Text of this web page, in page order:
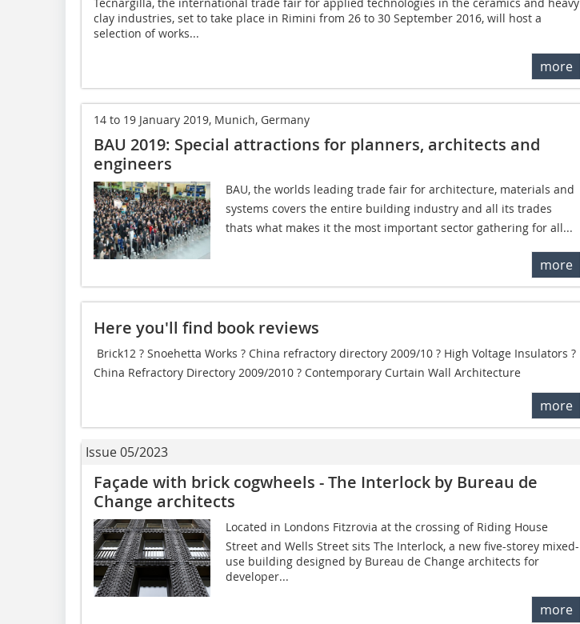
clay industries, set to take place in Rimini from 26 to 30 September 2016, will host a
selection of works...
more
14 to 19 January 2019, Munich, Germany
BAU 2019: Special attractions for planners, architects and
engineers
BAU, the worlds leading trade fair for architecture, materials and
systems covers the entire building industry and all its trades 
thats what makes it the most important sector gathering for all...
more
Here you'll find book reviews
 Brick12 ? Snoehetta Works ? China refractory directory 2009/10 ? High Voltage Insulators ?
China Refractory Directory 2009/2010 ? Contemporary Curtain Wall Architecture
more
Issue 05/2023
Façade with brick cogwheels - The Interlock by Bureau de
Change architects
Located in Londons Fitzrovia at the crossing of Riding House
Street and Wells Street sits The Interlock, a new five-storey mixed-
use building designed by Bureau de Change architects for
developer...
more